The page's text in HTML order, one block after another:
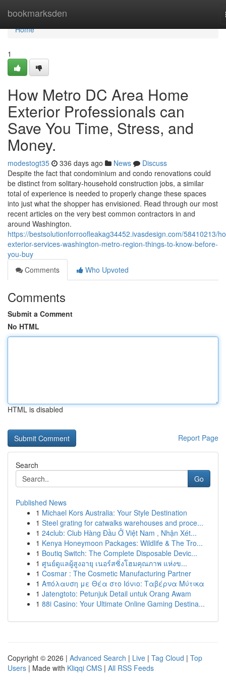
bookmarksden
Home
Home
1
How Metro DC Area Home
Exterior Professionals can
Save You Time, Stress, and
Money.
modestogt35 336 days ago News
Discuss
Despite the fact that condominium and condo renovations could
be distinct from solitary-household construction jobs, a similar
total of experience is needed to properly change these spaces
into just what the shopper has envisioned. Read through our most
recent articles on the very best common contractors in and
around Washington.
https://bestsolutionforroofleakag34452.ivasdesign.com/58410213/
exterior-services-washington-metro-region-things-to-know-before-
you-buy
Comments
Who Upvoted
Comments
Submit a Comment
No HTML
HTML is disabled
Report Page
Search
Go
Published News
1 Michael Kors Australia: Your Style Destination
1 Steel grating for catwalks warehouses and proce...
1 24club: Club Hàng Đầu Ở Việt Nam , Nhận Xét...
1 Kenya Honeymoon Packages: Wildlife & The Tro...
1 Boutiq Switch: The Complete Disposable Devic...
1 ศูนย์ดูแลผู้สูงอายุ เนอร์สซิ่งโฮมคุณภาพ แห่งข...
1 Cosmar : The Cosmetic Manufacturing Partner
1 Απόλαυση με Θέα στο Ιόνιο: Ταβέρνα Μύτικα
1 Jatengtoto: Petunjuk Detail untuk Orang Awam
1 88i Casino: Your Ultimate Online Gaming Destina...
Copyright © 2026 | Advanced Search | Live | Tag Cloud | Top
Users | Made with Kliqqi CMS | All RSS Feeds